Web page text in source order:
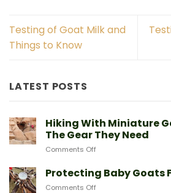
Testing of Goat Milk and
Things to Know
LATEST POSTS
Hiking With Miniature
The Gear They Need
Comments Offon
With
Miniature
Protecting Baby Goats
Comments Offon